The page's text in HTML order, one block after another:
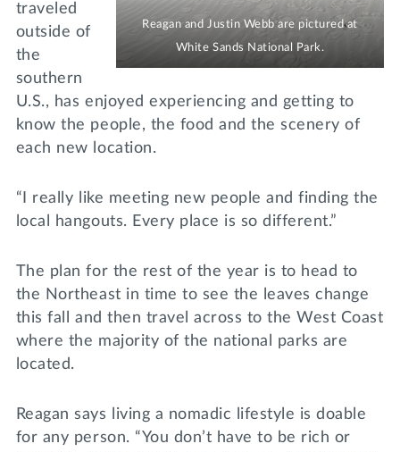
Reagan and Justin Webb are pictured at
White Sands National Park.
traveled
outside of
the
southern
U.S., has enjoyed experiencing and getting to
know the people, the food and the scenery of
each new location.
“I really like meeting new people and finding the
local hangouts. Every place is so different.”
The plan for the rest of the year is to head to
the Northeast in time to see the leaves change
this fall and then travel across to the West Coast
where the majority of the national parks are
located.
Reagan says living a nomadic lifestyle is doable
for any person. “You don’t have to be rich or